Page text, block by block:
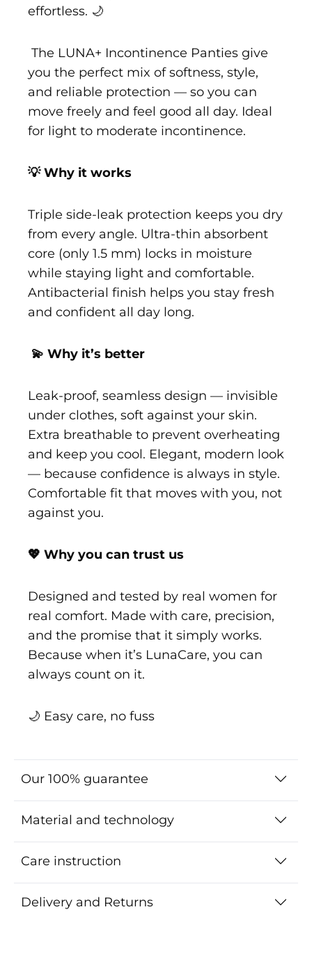
effortless. 🌙
The LUNA+ Incontinence Panties give
you the perfect mix of softness, style,
and reliable protection — so you can
move freely and feel good all day. Ideal
for light to moderate incontinence.
💡 Why it works
Triple side-leak protection keeps you dry
from every angle. Ultra-thin absorbent
core (only 1.5 mm) locks in moisture
while staying light and comfortable.
Antibacterial finish helps you stay fresh
and confident all day long.
💫 Why it’s better
Leak-proof, seamless design — invisible
under clothes, soft against your skin.
Extra breathable to prevent overheating
and keep you cool. Elegant, modern look
— because confidence is always in style.
Comfortable fit that moves with you, not
against you.
💖 Why you can trust us
Designed and tested by real women for
real comfort. Made with care, precision,
and the promise that it simply works.
Because when it’s LunaCare, you can
always count on it.
🌙 Easy care, no fuss
Our 100% guarantee
Material and technology
Care instruction
Delivery and Returns